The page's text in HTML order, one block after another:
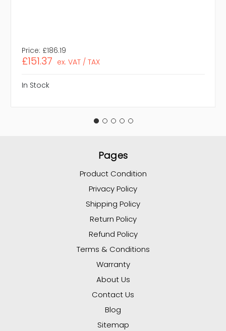
Price: £186.19
£151.37 ex. VAT / TAX
In Stock
Pages
Product Condition
Privacy Policy
Shipping Policy
Return Policy
Refund Policy
Terms & Conditions
Warranty
About Us
Contact Us
Blog
Sitemap